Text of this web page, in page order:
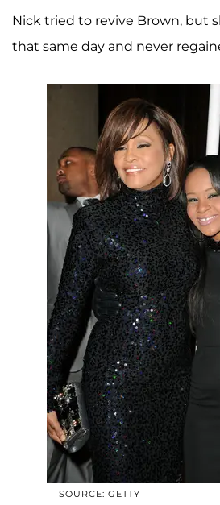
Nick tried to revive Brown, but
that same day and never
SOURCE: GETTY